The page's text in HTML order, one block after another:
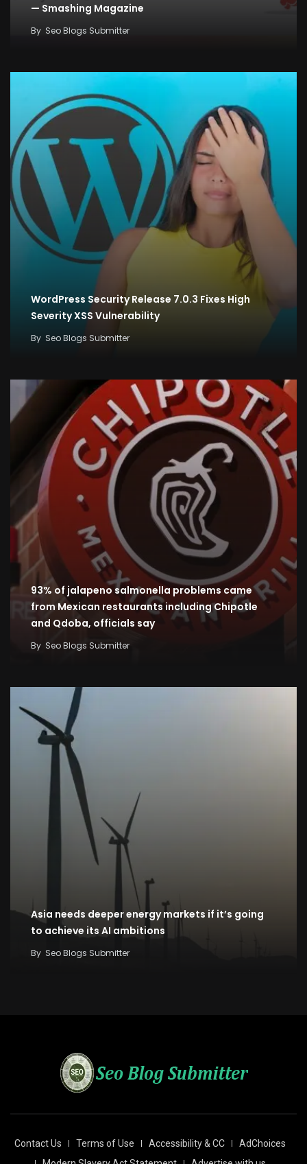
— Smashing Magazine
By Seo Blogs Submitter
WordPress Security Release 7.0.3 Fixes High
Severity XSS Vulnerability
By Seo Blogs Submitter
93% of jalapeno salmonella problems came
from Mexican restaurants including Chipotle
and Qdoba, officials say
By Seo Blogs Submitter
Asia needs deeper energy markets if it’s going
to achieve its AI ambitions
By Seo Blogs Submitter
Contact Us Terms of Use Accessibility & CC
AdChoices